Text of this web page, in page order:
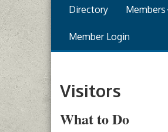
Directory Members
Member Login
Visitors
What to Do